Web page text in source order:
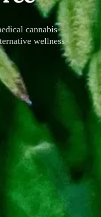
cannabis
wellness